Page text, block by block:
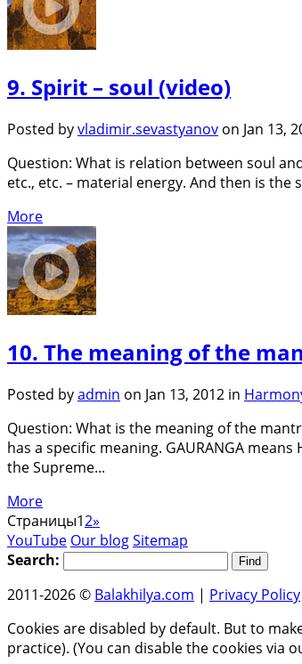
9. Spirit – soul (video)
Posted byvladimir.sevastyanov on Jan 13,
Question: What is relation between soul
etc., etc. – material energy. And then is the
More
10. The meaning of the
Posted byadmin on Jan 13, 2012 in
Question: What is the meaning of the
has a specific meaning. GAURANGA
the Supreme...
More
Страницы12»
YouTube Our blogSitemap
Search:
2011-2026 © Balakhilya.com | Privacy Policy
Cookies are disabled by default. But to
practice). (You can disable the cookies via